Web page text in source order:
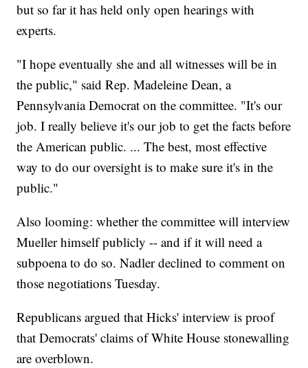
but so far it has held only open hearings with
experts.
"I hope eventually she and all witnesses will be in
the public," said Rep. Madeleine Dean, a
Pennsylvania Democrat on the committee. "It's our
job. I really believe it's our job to get the facts before
the American public. ... The best, most effective
way to do our oversight is to make sure it's in the
public."
Also looming: whether the committee will interview
Mueller himself publicly -- and if it will need a
subpoena to do so. Nadler declined to comment on
those negotiations Tuesday.
Republicans argued that Hicks' interview is proof
that Democrats' claims of White House stonewalling
are overblown.